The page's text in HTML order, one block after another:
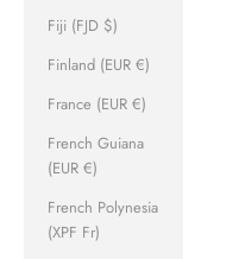
Fiji (FJD $)
Finland (EUR €)
France (EUR €)
French Guiana
(EUR €)
French Polynesia
(XPF Fr)